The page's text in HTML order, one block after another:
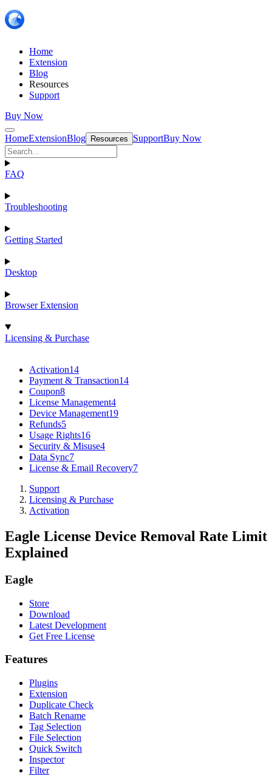
Home
Extension
Blog
Resources
Support
Buy Now
HomeExtensionBlog Resources SupportBuy Now
FAQ
Troubleshooting
Getting Started
Desktop
Browser Extension
Licensing & Purchase
Activation14
Payment & Transaction14
Coupon8
License Management4
Device Management19
Refunds5
Usage Rights16
Security & Misuse4
Data Sync7
License & Email Recovery7
Support
Licensing & Purchase
Activation
Eagle License Device Removal Rate Limit
Explained
Eagle
Store
Download
Latest Development
Get Free License
Features
Plugins
Extension
Duplicate Check
Batch Rename
Tag Selection
File Selection
Quick Switch
Inspector
Filter